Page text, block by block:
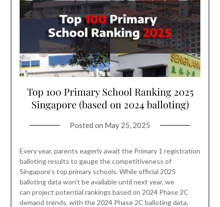
Top 100 Primary School Ranking 2025
Singapore (based on 2024 balloting)
Posted on May 25, 2025
Every year, parents eagerly await the Primary 1 registration
balloting results to gauge the competitiveness of
Singapore’s top primary schools. While official 2025
balloting data won’t be available until next year, we
can project potential rankings based on 2024 Phase 2C
demand trends. with the 2024 Phase 2C balloting data,